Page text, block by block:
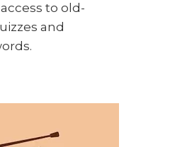
to old-
and